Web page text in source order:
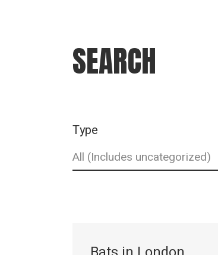
SEARCH
Type